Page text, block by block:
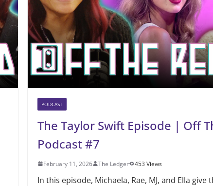
PODCAST
The Taylor Swift Episode | Off
Podcast #7
February 11, 2026 The Ledger 453 Views
In this episode, Michaela, Rae, MJ, and Ella